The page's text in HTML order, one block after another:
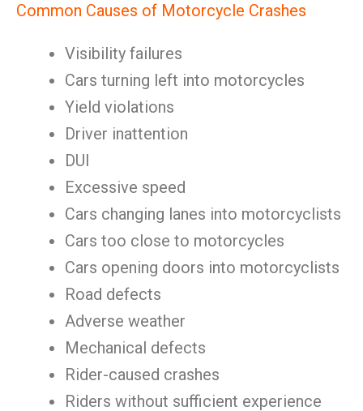
Common Causes of Motorcycle Crashes
Visibility failures
Cars turning left into motorcycles
Yield violations
Driver inattention
DUI
Excessive speed
Cars changing lanes into motorcyclists
Cars too close to motorcycles
Cars opening doors into motorcyclists
Road defects
Adverse weather
Mechanical defects
Rider-caused crashes
Riders without sufficient experience